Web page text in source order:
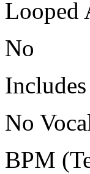
Looped
No
No
BPM